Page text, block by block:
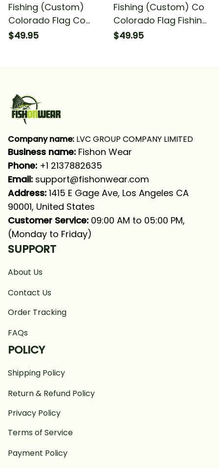
Fishing (Custom)
Colorado Flag Co
Fishing Long Sleeve
$49.95
Fishing (Custom) Co
Colorado Flag Fishing
For Fishing Lovers
$49.95
Company name: LVC GROUP COMPANY LIMITED
Business name: Fishon Wear
Phone: +1 2137882635
Email: support@fishonwear.com
Address: 1415 E Gage Ave, Los Angeles CA
90001, United States
Customer Service: 09:00 AM to 05:00 PM,
(Monday to Friday)
SUPPORT
About Us
Contact Us
Order Tracking
FAQs
POLICY
Shipping Policy
Return & Refund Policy
Privacy Policy
Terms of Service
Payment Policy